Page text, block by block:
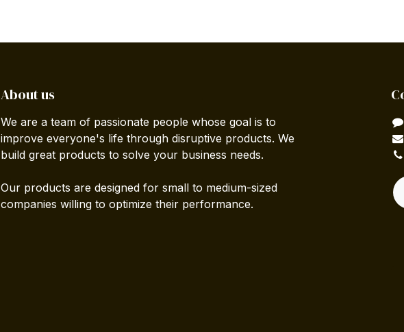
About us
We are a team of passionate people whose goal is to
improve everyone's life through disruptive products. We
build great products to solve your business needs.
Our products are designed for small to medium-sized
companies willing to optimize their performance.